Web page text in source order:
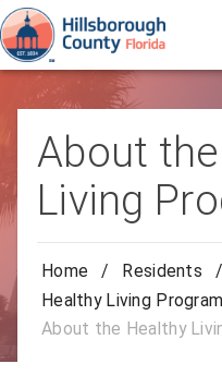
About
Living
Home / Residents /
Healthy Living Program
About the Healthy